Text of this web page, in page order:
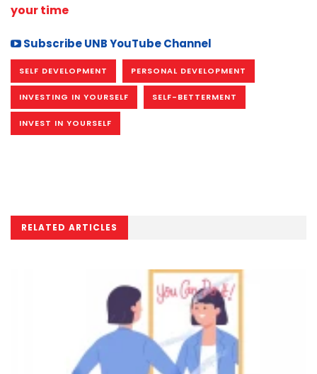
your time
Subscribe UNB YouTube Channel
SELF DEVELOPMENT PERSONAL DEVELOPMENT
INVESTING IN YOURSELF SELF-BETTERMENT
INVEST IN YOURSELF
RELATED ARTICLES